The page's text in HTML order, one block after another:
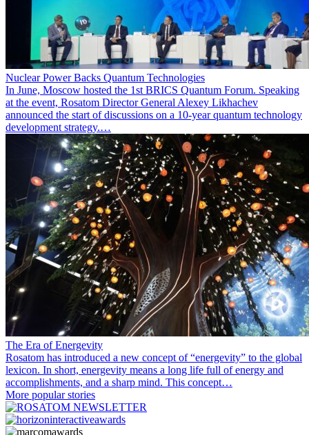
Nuclear Power Backs Quantum Technologies
In June, Moscow hosted the 1st BRICS Quantum Forum. Speaking
at the event, Rosatom Director General Alexey Likhachev
announced the start of discussions on a 10-year quantum technology
development strategy.…
The Era of Energevity
Rosatom has introduced a new concept of “energevity” to the global
lexicon. In short, energevity means a long life full of energy and
accomplishments, and a sharp mind. This concept…
More popular stories